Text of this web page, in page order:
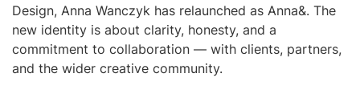
Design, Anna Wanczyk has relaunched as Anna&. The
new identity is about clarity, honesty, and a
commitment to collaboration — with clients, partners,
and the wider creative community.